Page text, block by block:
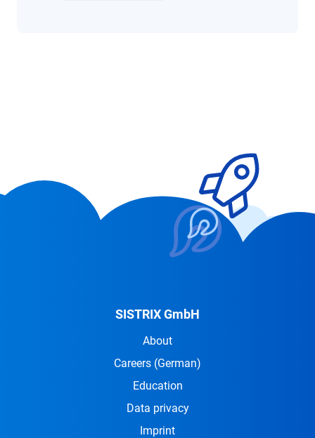
SISTRIX GmbH
About
Careers (German)
Education
Data privacy
Imprint